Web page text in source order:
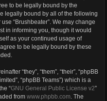
to be legally bound by the
legally bound by all of the following
“Brushbeater”. We may change
in informing you, though it would
as your continued usage of
to be legally bound by these
“they”, “them”, “their”, “phpBB
“phpBB Teams”) which is a
“GNU General Public License v2”
from www.phpbb.com. The